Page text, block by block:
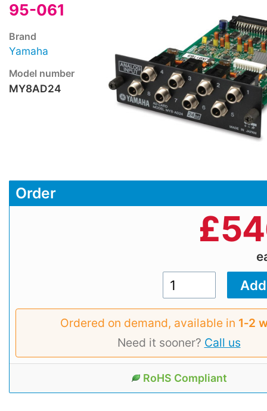
95-061
Brand
Yamaha
Model number
MY8AD24
Order
£
Ordered on demand, available in 1‑2
Need it sooner? Call us
RoHS Compliant